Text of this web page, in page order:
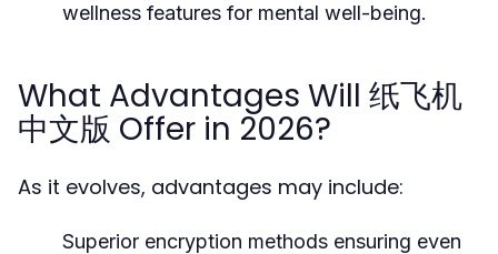
wellness features for mental well-being.
What Advantages Will 纸飞机
中文版 Offer in 2026?
As it evolves, advantages may include:
Superior encryption methods ensuring even